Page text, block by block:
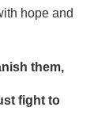
hope and
them,
fight to